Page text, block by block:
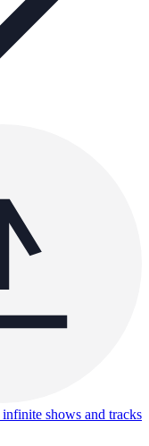
infinite shows and tracks